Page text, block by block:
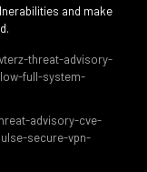
and make
threat-advisory-
full-system-
advisory-cve-
secure-vpn-